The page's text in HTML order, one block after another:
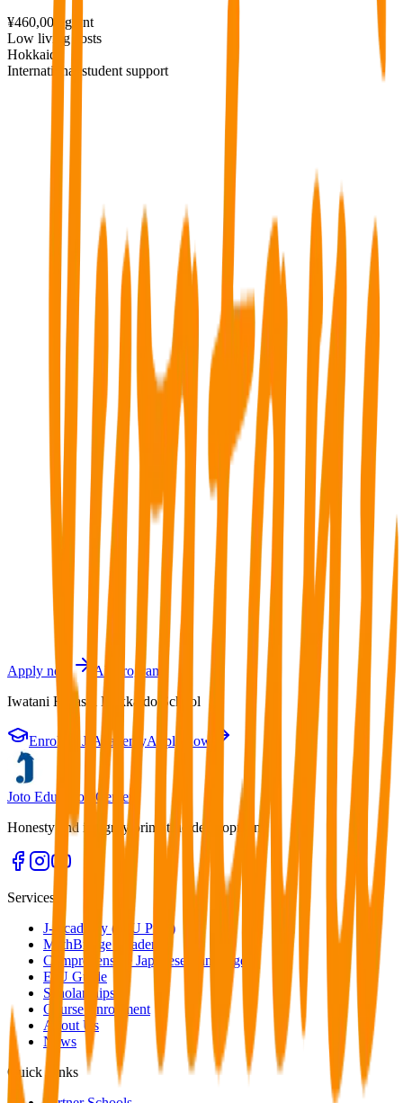
¥460,000 grant
Low living costs
Hokkaido
International student support
Regional grant program with affordable living in Hokkaido.
¥460,000 non-repayable grant in year 1
Regional grant
Low cost of living
International support
Contact Joto Education Center
Contact Joto Education Center
Joto Education Center
Phone: 9968-2226, 8076-8008
Apply now
All programs
Iwatani Higashi Hokkaido School
Enroll in J-AcademyApply now
Joto Education Center
Honesty and integrity bring true development.
Services
J-Academy (EJU Prep)
MathBridge Academy
Comprehensive Japanese Language
EJU Guide
Scholarships
Course Enrollment
About Us
News
Quick Links